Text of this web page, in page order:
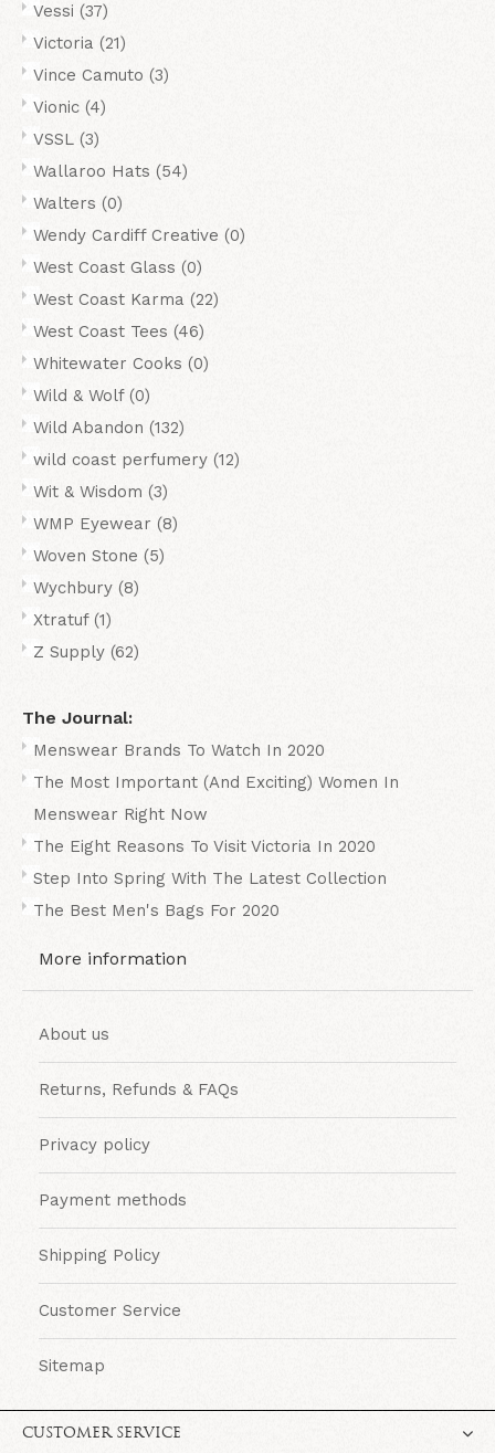
Vessi (37)
Victoria (21)
Vince Camuto (3)
Vionic (4)
VSSL (3)
Wallaroo Hats (54)
Walters (0)
Wendy Cardiff Creative (0)
West Coast Glass (0)
West Coast Karma (22)
West Coast Tees (46)
Whitewater Cooks (0)
Wild & Wolf (0)
Wild Abandon (132)
wild coast perfumery (12)
Wit & Wisdom (3)
WMP Eyewear (8)
Woven Stone (5)
Wychbury (8)
Xtratuf (1)
Z Supply (62)
The Journal:
Menswear Brands To Watch In 2020
The Most Important (And Exciting) Women In
Menswear Right Now
The Eight Reasons To Visit Victoria In 2020
Step Into Spring With The Latest Collection
The Best Men's Bags For 2020
More information
About us
Returns, Refunds & FAQs
Privacy policy
Payment methods
Shipping Policy
Customer Service
Sitemap
CUSTOMER SERVICE